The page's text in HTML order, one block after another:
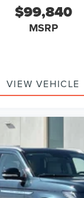
$99,840
MSRP
VIEW VEHICLE